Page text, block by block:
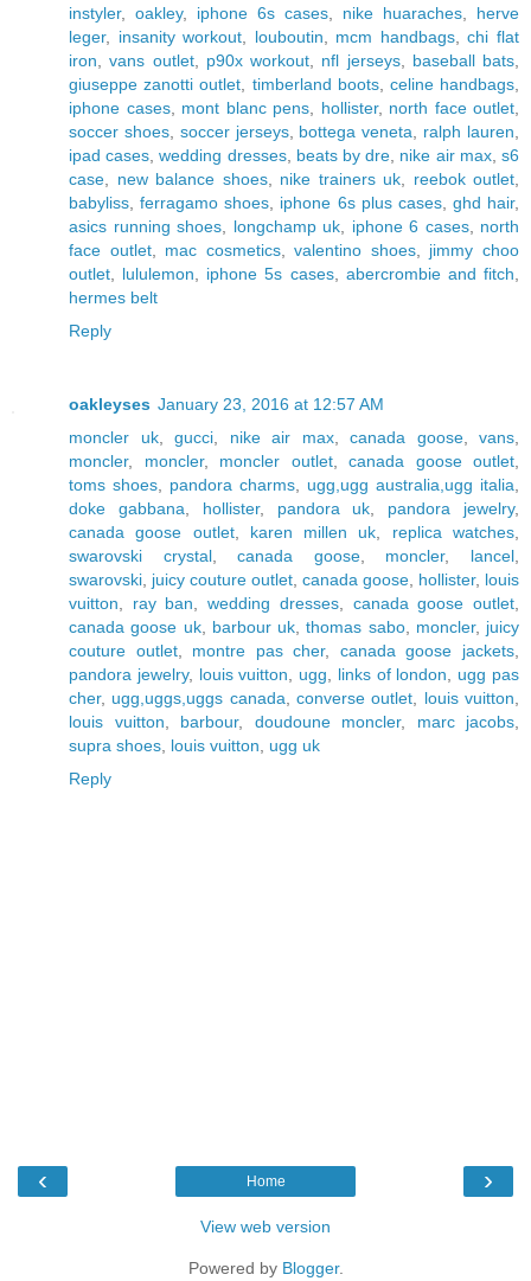
instyler, oakley, iphone 6s cases nike huaraches
herve
leger, insanity workout louboutin mcm handbags,chi flat
iron ,vans outlet, p90x workout nfl jerseys, baseball bats
giuseppe zanotti outlet
timberland boots, celine handbags
iphone cases, mont blanc pens hollister, north face outlet
soccer shoes, soccer jerseys, bottega veneta ralph lauren
ipad cases ,wedding dresses, beats by dre nike air max,s6
case
new balance shoes, nike trainers uk reebok outlet
babyliss ,ferragamo shoes iphone 6s plus cases, ghd hair,
asics running shoes
longchamp uk iphone 6 cases, north
face outlet, mac cosmetics,valentino shoes, jimmy choo
outlet
lululemon iphone 5s cases, abercrombie and fitch
hermes belt
Reply
oakleyses January 23, 2016 at 12:57 AM
moncler uk, gucci nike air max, canada goose, vans
moncler, moncler, moncler outlet, canada goose outlet
toms shoes
pandora charms ugg,ugg australia,ugg italia
doke gabbana
hollister, pandora uk pandora jewelry,
canada goose outlet, karen millen uk replica watches
swarovski crystal,canada goose, moncler, lancel
swarovski juicy couture outlet canada goose hollister, louis
vuitton
ray ban ,wedding dresses, canada goose outlet
canada goose uk, barbour uk ,thomas sabo, moncler, juicy
couture outlet, montre pas cher, canada goose jackets
pandora jewelry, louis vuitton ugg links of london
ugg pas
cher, ugg,uggs,uggs canada ,converse outlet louis vuitton
louis vuitton
barbour, doudoune moncler, marc jacobs
supra shoes louis vuitton
ugg uk
Reply
‹ ›
Home
View web version
Powered by Blogger.